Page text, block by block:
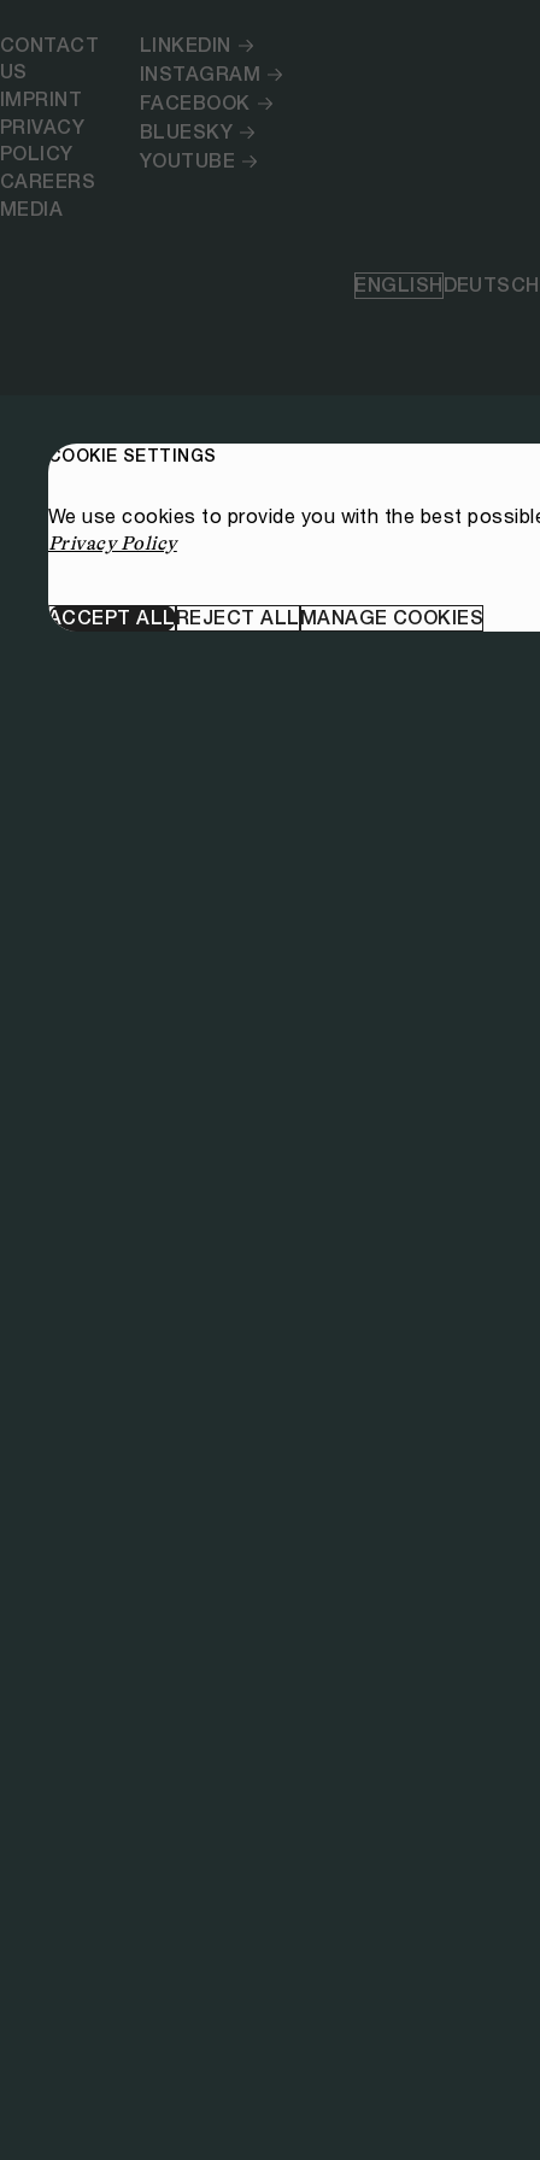
CONTACT
US
IMPRINT
PRIVACY
POLICY
CAREERS
MEDIA
LINKEDIN
INSTAGRAM
FACEBOOK
BLUESKY
YOUTUBE
ENGLISH DEUTSCH
COOKIE SETTINGS
We use cookies to provide you with the best
Privacy Policy
ACCEPT ALLREJECT ALL MANAGE COOKIES